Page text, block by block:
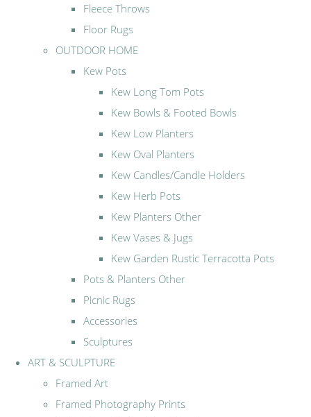
Fleece Throws
Floor Rugs
OUTDOOR HOME
Kew Pots
Kew Long Tom Pots
Kew Bowls & Footed Bowls
Kew Low Planters
Kew Oval Planters
Kew Candles/Candle Holders
Kew Herb Pots
Kew Planters Other
Kew Vases & Jugs
Kew Garden Rustic Terracotta Pots
Pots & Planters Other
Picnic Rugs
Accessories
Sculptures
ART & SCULPTURE
Framed Art
Framed Photography Prints